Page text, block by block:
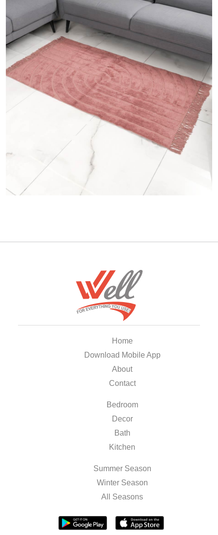
Home
Download Mobile App
About
Contact
Bedroom
Decor
Bath
Kitchen
Summer Season
Winter Season
All Seasons